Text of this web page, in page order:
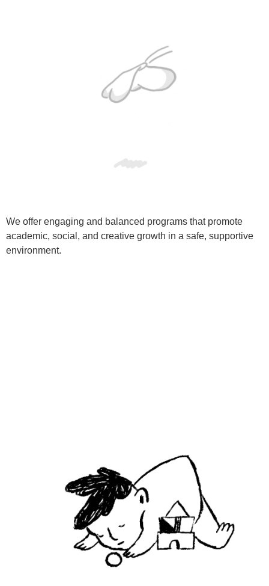
We offer engaging and balanced programs that promote
academic, social, and creative growth in a safe, supportive
environment.